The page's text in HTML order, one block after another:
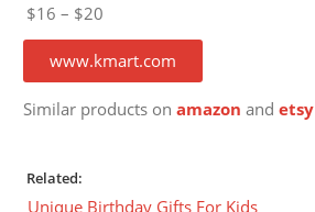
$16 – $20
www.kmart.com
Similar products onamazon andetsy
Related:
Unique Birthday Gifts For Kids